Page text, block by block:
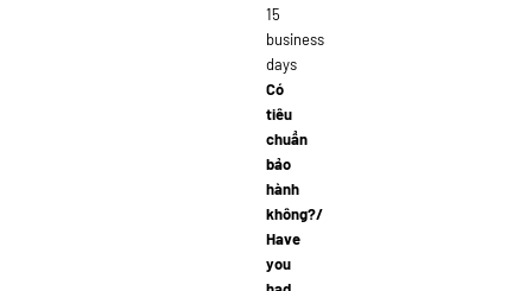
15
business
days
Có
tiêu
chuẩn
bảo
hành
không?/
Have
you